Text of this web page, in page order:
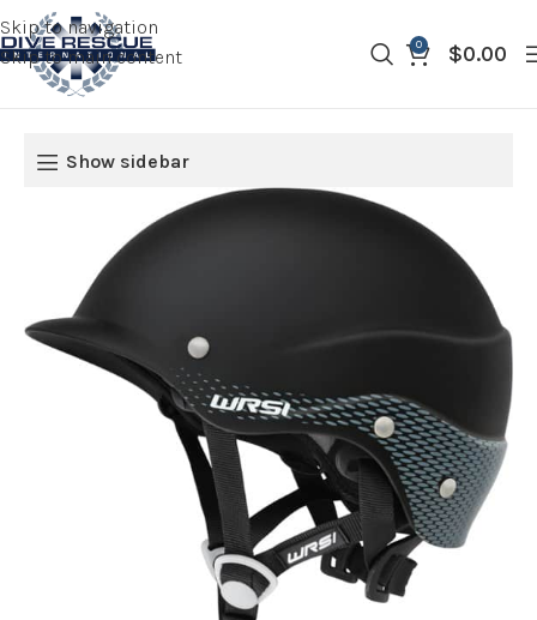
Skip to navigation
Skip to main content
0 $0.00
Show sidebar